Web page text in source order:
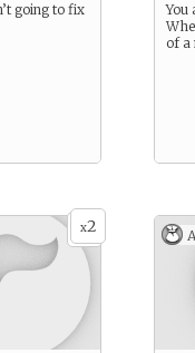
going to fix
You
of a
x2